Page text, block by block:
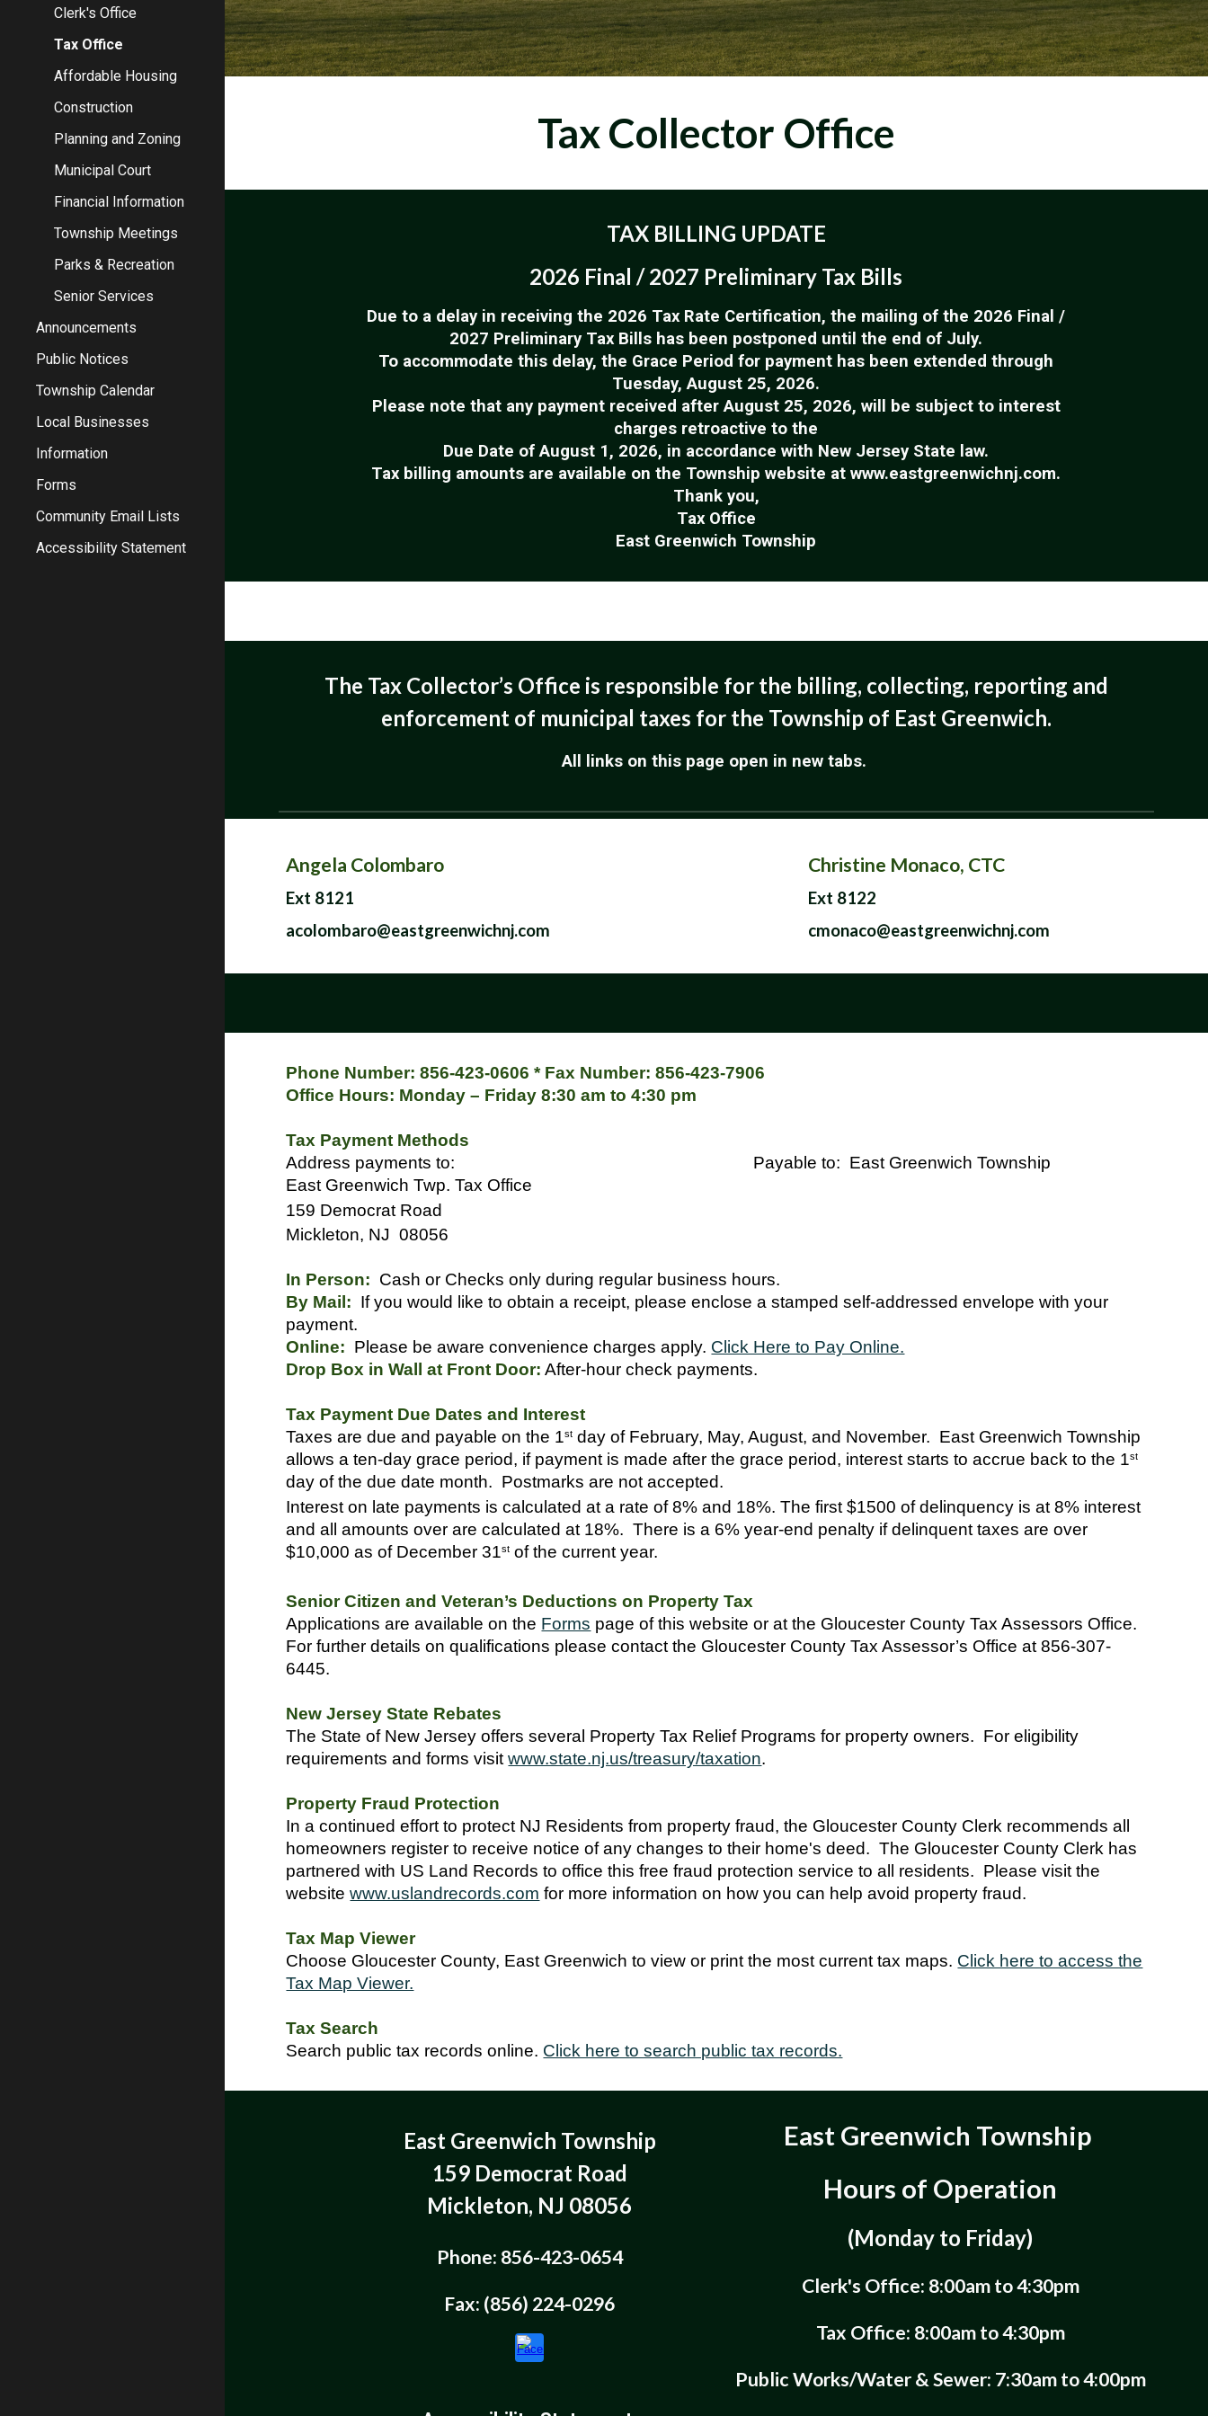
Clerk's Office
Tax Office
Affordable Housing
Construction
Planning and Zoning
Municipal Court
Financial Information
Township Meetings
Parks & Recreation
Senior Services
Announcements
Public Notices
Township Calendar
Local Businesses
Information
Forms
Community Email Lists
Accessibility Statement
Tax Collector Office
TAX BILLING UPDATE
2026 Final / 2027 Preliminary Tax Bills
Due to a delay in receiving the 2026 Tax Rate Certification, the mailing of the 2026 Final /
2027 Preliminary Tax Bills has been postponed until the end of July.
To accommodate this delay, the Grace Period for payment has been extended through
Tuesday, August 25, 2026.
Please note that any payment received after August 25, 2026, will be subject to interest
charges retroactive to the
Due Date of August 1, 2026, in accordance with New Jersey State law.
Tax billing amounts are available on the Township website at www.eastgreenwichnj.com.
Thank you,
Tax Office
East Greenwich Township
The Tax Collector’s Office is responsible for the billing, collecting, reporting and
enforcement of municipal taxes for the Township of East Greenwich.
All links on this page open in new tabs.
Angela Colombaro
Ext 8121
acolombaro@eastgreenwichnj.com
Christine Monaco, CTC
Ext 8122
cmonaco@eastgreenwichnj.com
Phone Number: 856-423-0606 * Fax Number: 856-423-7906
Office Hours: Monday – Friday 8:30 am to 4:30 pm
Tax Payment Methods
Address payments to:
Payable to: East Greenwich Township
East Greenwich Twp. Tax Office
159 Democrat Road
Mickleton, NJ 08056
In Person: Cash or Checks only during regular business hours.
By Mail: If you would like to obtain a receipt, please enclose a stamped self-addressed envelope with your
payment.
Online: Please be aware convenience charges apply. Click Here to Pay Online.
Drop Box in Wall at Front Door: After-hour check payments.
Tax Payment Due Dates and Interest
Taxes are due and payable on the 1st day of February, May, August, and November. East Greenwich Township
allows a ten-day grace period, if payment is made after the grace period, interest starts to accrue back to the 1st
day of the due date month. Postmarks are not accepted.
Interest on late payments is calculated at a rate of 8% and 18%. The first $1500 of delinquency is at 8% interest
and all amounts over are calculated at 18%. There is a 6% year-end penalty if delinquent taxes are over
$10,000 as of December 31st of the current year.
Senior Citizen and Veteran’s Deductions on Property Tax
Applications are available on the Forms page of this website or at the Gloucester County Tax Assessors Office.
For further details on qualifications please contact the Gloucester County Tax Assessor’s Office at 856-307-
6445.
New Jersey State Rebates
The State of New Jersey offers several Property Tax Relief Programs for property owners. For eligibility
requirements and forms visit www.state.nj.us/treasury/taxation.
Property Fraud Protection
In a continued effort to protect NJ Residents from property fraud, the Gloucester County Clerk recommends all
homeowners register to receive notice of any changes to their home's deed. The Gloucester County Clerk has
partnered with US Land Records to office this free fraud protection service to all residents. Please visit the
website www.uslandrecords.com for more information on how you can help avoid property fraud.
Tax Map Viewer
Choose Gloucester County, East Greenwich to view or print the most current tax maps. Click here to access the
Tax Map Viewer.
Tax Search
Search public tax records online. Click here to search public tax records.
East Greenwich Township
159 Democrat Road
Mickleton, NJ 08056
Phone: 856-423-0654
Fax: (856) 224-0296
East Greenwich Township
Hours of Operation
(Monday to Friday)
Clerk's Office: 8:00am to 4:30pm
Tax Office: 8:00am to 4:30pm
Public Works/Water & Sewer: 7:30am to 4:00pm